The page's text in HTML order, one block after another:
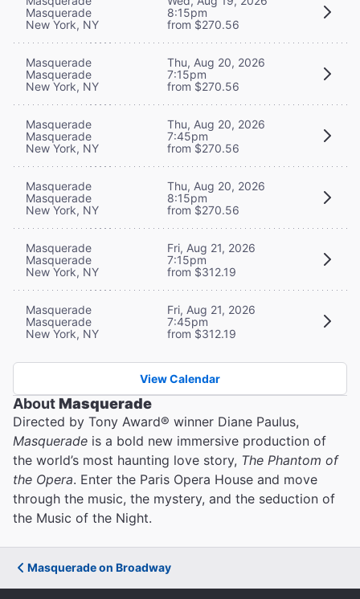
Masquerade
New York, NY
8:15pm
from $270.56
Masquerade
Masquerade
New York, NY
Thu, Aug 20, 2026
7:15pm
from $270.56
Masquerade
Masquerade
New York, NY
Thu, Aug 20, 2026
7:45pm
from $270.56
Masquerade
Masquerade
New York, NY
Thu, Aug 20, 2026
8:15pm
from $270.56
Masquerade
Masquerade
New York, NY
Fri, Aug 21, 2026
7:15pm
from $312.19
Masquerade
Masquerade
New York, NY
Fri, Aug 21, 2026
7:45pm
from $312.19
View Calendar
AboutMasquerade
Directed by Tony Award® winner Diane Paulus,
Masquerade is a bold new immersive production of
the world’s most haunting love story, The Phantom of
the Opera. Enter the Paris Opera House and move
through the music, the mystery, and the seduction of
the Music of the Night.
Masquerade on Broadway